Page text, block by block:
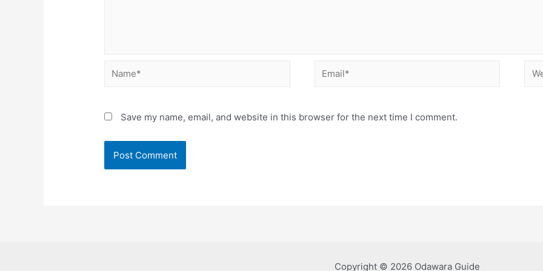
Name* Email*
Save my name, email, and website in this browser for the next time I comment.
Copyright © 2026 Odawara Guide